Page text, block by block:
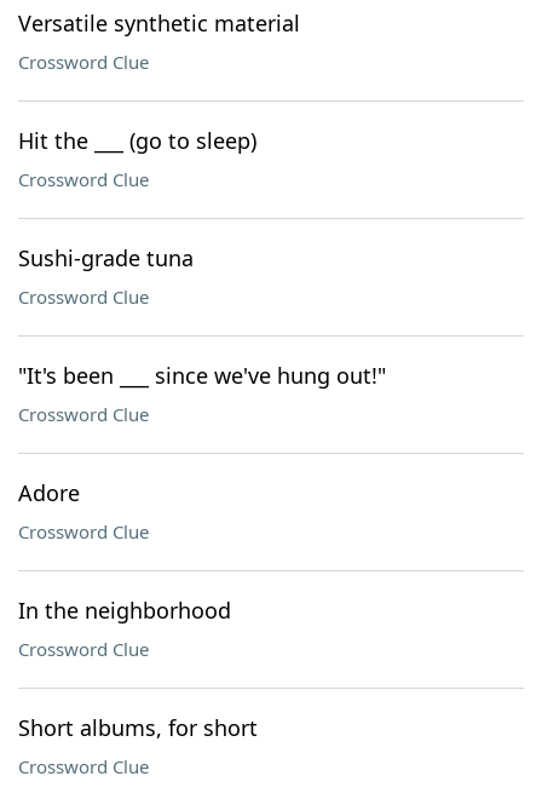
Versatile synthetic material
Crossword Clue
Hit the ___ (go to sleep)
Crossword Clue
Sushi-grade tuna
Crossword Clue
"It's been ___ since we've hung out!"
Crossword Clue
Adore
Crossword Clue
In the neighborhood
Crossword Clue
Short albums, for short
Crossword Clue